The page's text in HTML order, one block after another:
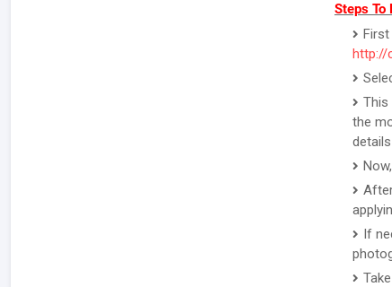
Steps To
http://
This
the
If